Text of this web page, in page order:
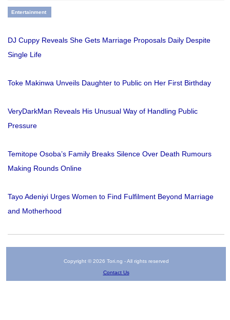
Entertainment
DJ Cuppy Reveals She Gets Marriage Proposals Daily Despite
Single Life
Toke Makinwa Unveils Daughter to Public on Her First Birthday
VeryDarkMan Reveals His Unusual Way of Handling Public
Pressure
Temitope Osoba’s Family Breaks Silence Over Death Rumours
Making Rounds Online
Tayo Adeniyi Urges Women to Find Fulfilment Beyond Marriage
and Motherhood
Copyright © 2026 Tori.ng - All rights reserved
Contact Us